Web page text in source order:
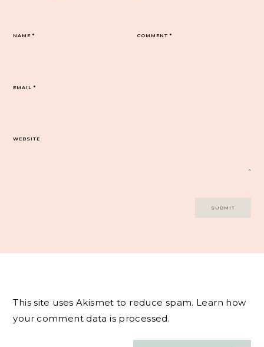
COMMENT*
NAME*
EMAIL*
WEBSITE
This site uses Akismet to reduce spam. Learn how
your comment data is processed.